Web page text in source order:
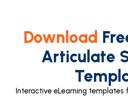
Download
Articulate
Interactive eLearning templates